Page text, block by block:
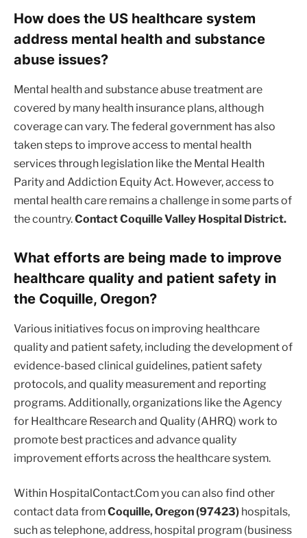
How does the US healthcare system
address mental health and substance
abuse issues?
Mental health and substance abuse treatment are
covered by many health insurance plans, although
coverage can vary. The federal government has also
taken steps to improve access to mental health
services through legislation like the Mental Health
Parity and Addiction Equity Act. However, access to
mental health care remains a challenge in some parts of
the country.Contact Coquille Valley Hospital District.
What efforts are being made to improve
healthcare quality and patient safety in
the Coquille, Oregon?
Various initiatives focus on improving healthcare
quality and patient safety, including the development of
evidence-based clinical guidelines, patient safety
protocols, and quality measurement and reporting
programs. Additionally, organizations like the Agency
for Healthcare Research and Quality (AHRQ) work to
promote best practices and advance quality
improvement efforts across the healthcare system.
Within HospitalContact.Com you can also find other
contact data fromCoquille, Oregon (97423) hospitals,
such as telephone, address, hospital program (business